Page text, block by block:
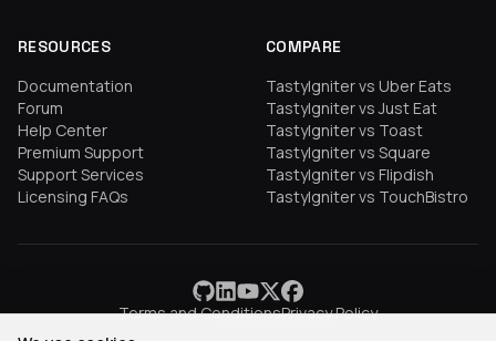
RESOURCES
Documentation
Forum
Help Center
Premium Support
Support Services
Licensing FAQs
COMPARE
TastyIgniter vs Uber Eats
TastyIgniter vs Just Eat
TastyIgniter vs Toast
TastyIgniter vs Square
TastyIgniter vs Flipdish
TastyIgniter vs TouchBistro
Terms and ConditionsPrivacy Policy